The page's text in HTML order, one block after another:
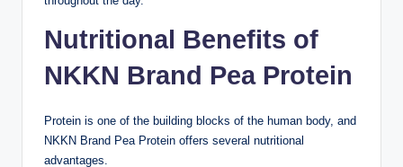
Nutritional Benefits of
NKKN Brand Pea Protein
Protein is one of the building blocks of the human body, and
NKKN Brand Pea Protein offers several nutritional
advantages.